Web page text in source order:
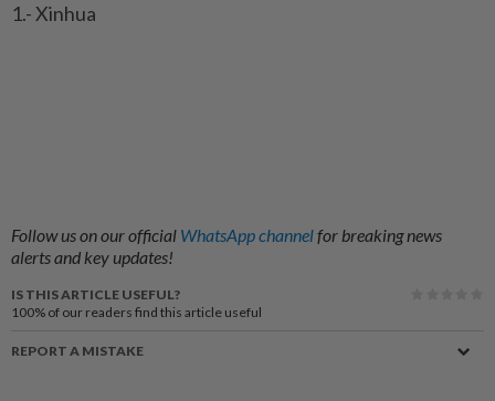
1.- Xinhua
Follow us on our official WhatsApp channelfor breaking news
alerts and key updates!
IS THIS ARTICLE USEFUL?
100% of our readers find this article useful
REPORT A MISTAKE